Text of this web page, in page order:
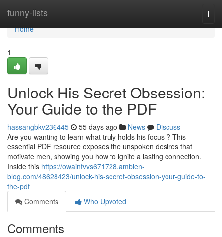
funny-lists
Home
Home
1
Unlock His Secret Obsession:
Your Guide to the PDF
hassangbkv236445 55 days ago News
Discuss
Are you wanting to learn what truly holds his focus ? This
essential PDF resource exposes the unspoken desires that
motivate men, showing you how to ignite a lasting connection.
Inside this https://owainfvvs671728.ambien-
blog.com/48628423/unlock-his-secret-obsession-your-guide-to-
the-pdf
Comments
Who Upvoted
Comments